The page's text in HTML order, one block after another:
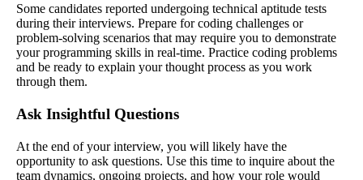
Some candidates reported undergoing technical aptitude tests
during their interviews. Prepare for coding challenges or
problem-solving scenarios that may require you to demonstrate
your programming skills in real-time. Practice coding problems
and be ready to explain your thought process as you work
through them.
Ask Insightful Questions
At the end of your interview, you will likely have the
opportunity to ask questions. Use this time to inquire about the
team dynamics, ongoing projects, and how your role would